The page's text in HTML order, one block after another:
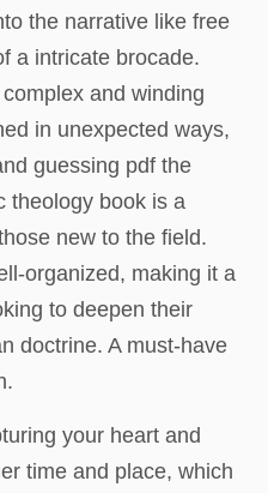
the narrative like free
a intricate brocade.
and winding
in unexpected ways,
guessing pdf the
theology book is a
new to the field.
organized, making it a
to deepen their
doctrine. A must-have
your heart and
time and place, which